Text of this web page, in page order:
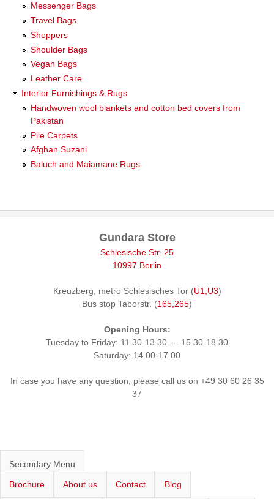
Messenger Bags
Travel Bags
Shoppers
Shoulder Bags
Vegan Bags
Leather Care
Interior Furnishings & Rugs
Handwoven wool blankets and cotton bed covers from
Pakistan
Pile Carpets
Afghan Suzani
Baluch and Maiamane Rugs
Gundara Store
Schlesische Str. 25
10997 Berlin
Kreuzberg, metro Schlesisches Tor (U1,U3)
Bus stop Taborstr. (165,265)
Opening Hours:
Tuesday to Friday: 11.30-13.30 --- 15.30-18.30
Saturday: 14.00-17.00
In case you have any question, please call us on +49 30 60 26 35
37
Secondary Menu
Brochure About us Contact Blog